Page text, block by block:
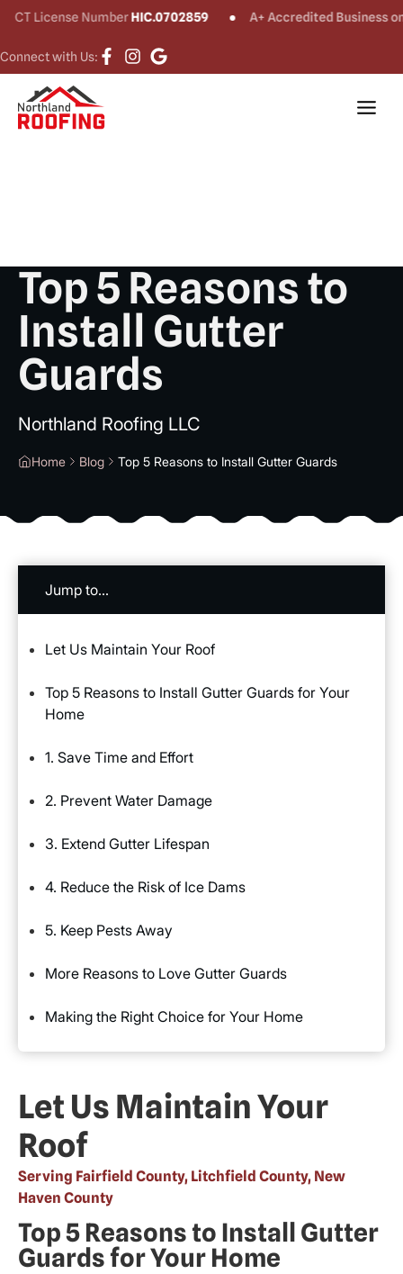
NumberHIC.0702859 A+ Accredited Business onBBB®
Connect with Us:
Top 5 Reasons to
Install Gutter
Guards
Northland Roofing LLC
Home Blog Top 5 Reasons to Install Gutter Guards
Jump to...
Let Us Maintain Your Roof
Top 5 Reasons to Install Gutter Guards for Your
Home
1. Save Time and Effort
2. Prevent Water Damage
3. Extend Gutter Lifespan
4. Reduce the Risk of Ice Dams
5. Keep Pests Away
More Reasons to Love Gutter Guards
Making the Right Choice for Your Home
Let Us Maintain Your
Roof
Serving Fairfield County, Litchfield County, New
Haven County
Top 5 Reasons to Install Gutter
Guards for Your Home